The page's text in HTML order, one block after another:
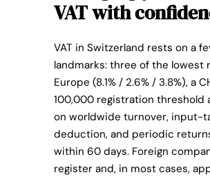
VAT with
VAT in Switzerland rests on a
landmarks: three of the lowest
Europe (8.1% / 2.6% / 3.8%), a
100,000 registration threshold
on worldwide turnover, input-
deduction, and periodic
within 60 days. Foreign
register and, in most cases,